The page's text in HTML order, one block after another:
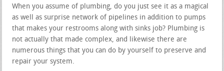
When you assume of plumbing, do you just see it as a magical
as well as surprise network of pipelines in addition to pumps
that makes your restrooms along with sinks job? Plumbing is
not actually that made complex, and likewise there are
numerous things that you can do by yourself to preserve and
repair your system.